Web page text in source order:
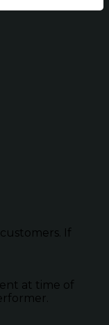
If
at time of